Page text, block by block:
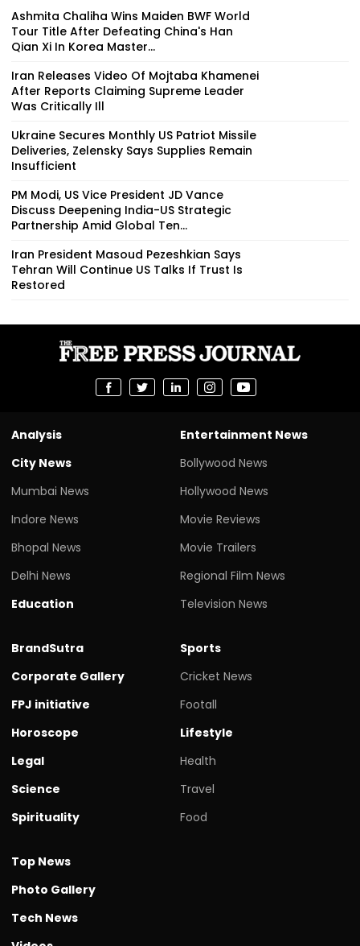
Ashmita Chaliha Wins Maiden BWF World
Tour Title After Defeating China's Han
Qian Xi In Korea Master...
Iran Releases Video Of Mojtaba Khamenei
After Reports Claiming Supreme Leader
Was Critically Ill
Ukraine Secures Monthly US Patriot Missile
Deliveries, Zelensky Says Supplies Remain
Insufficient
PM Modi, US Vice President JD Vance
Discuss Deepening India-US Strategic
Partnership Amid Global Ten...
Iran President Masoud Pezeshkian Says
Tehran Will Continue US Talks If Trust Is
Restored
Analysis
City News
Mumbai News
Indore News
Bhopal News
Delhi News
Education
Entertainment News
Bollywood News
Hollywood News
Movie Reviews
Movie Trailers
Regional Film News
Television News
BrandSutra
Corporate Gallery
FPJ initiative
Horoscope
Legal
Science
Spirituality
Sports
Cricket News
Footall
Lifestyle
Health
Travel
Food
Top News
Photo Gallery
Tech News